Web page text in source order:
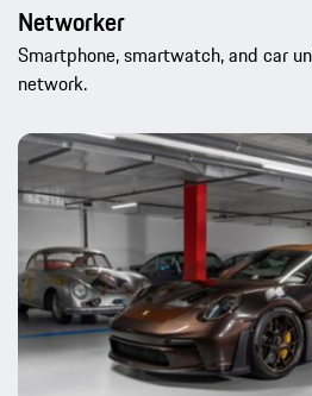
Networker
Smartphone, smartwatch, and car
network.